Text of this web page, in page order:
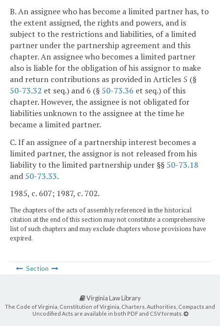
B. An assignee who has become a limited partner has, to
the extent assigned, the rights and powers, and is
subject to the restrictions and liabilities, of a limited
partner under the partnership agreement and this
chapter. An assignee who becomes a limited partner
also is liable for the obligation of his assignor to make
and return contributions as provided in Articles 5 (§
50-73.32 et seq.) and 6 (§ 50-73.36 et seq.) of this
chapter. However, the assignee is not obligated for
liabilities unknown to the assignee at the time he
became a limited partner.
C. If an assignee of a partnership interest becomes a
limited partner, the assignor is not released from his
liability to the limited partnership under §§ 50-73.18
and 50-73.33.
1985, c. 607; 1987, c. 702.
The chapters of the acts of assembly referenced in the historical
citation at the end of this section may not constitute a comprehensive
list of such chapters and may exclude chapters whose provisions have
expired.
Section
Virginia Law Library
The Code of Virginia, Constitution of Virginia, Charters, Authorities, Compacts and
Uncodified Acts are available in both PDF and CSV formats.